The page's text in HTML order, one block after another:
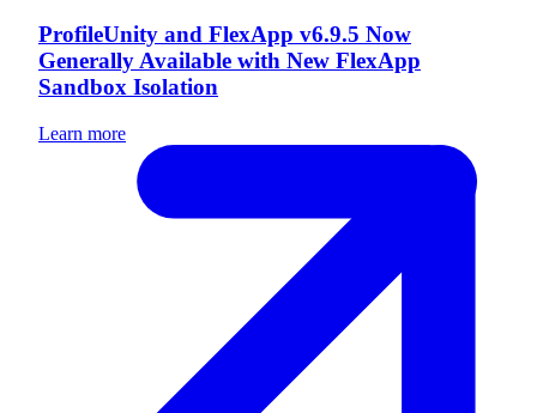
ProfileUnity and FlexApp v6.9.5 Now
Generally Available with New FlexApp
Sandbox Isolation
Learn more